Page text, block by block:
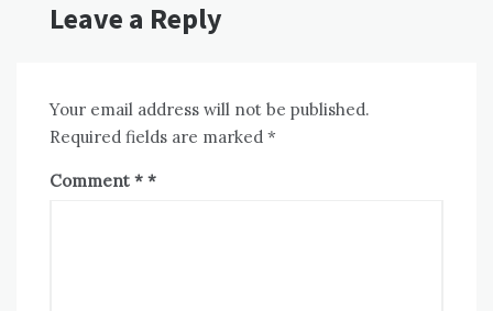
Leave a Reply
Your email address will not be published.
Required fields are marked *
Comment *